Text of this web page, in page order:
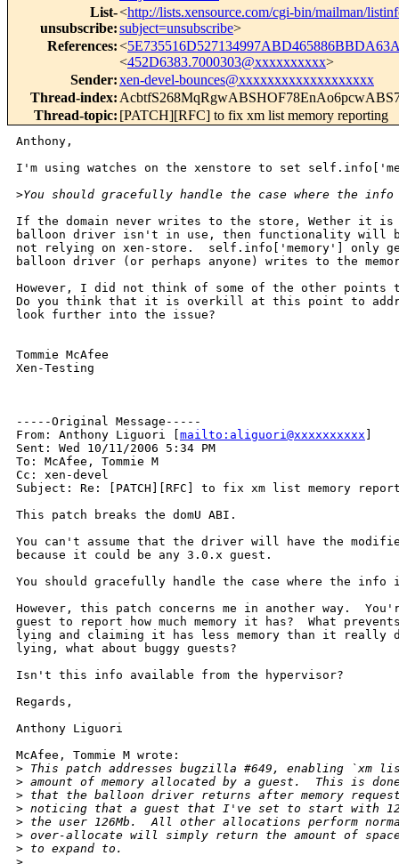
List-
unsubscribe:
<http://lists.xensource.com/cgi-bin/mailman/
subject=unsubscribe>
References:<
<452D6383.7000303@xxxxxxxxxx>
Sender:xen-devel-bounces@xxxxxxxxxxxxxxxxxxx
Thread-index:
Thread-topic: [PATCH][RFC] to fix xm list memory reporting
Anthony,
I'm using watches on the xenstore to set
>You should gracefully handle the case where the
If the domain never writes to the store, Wether it
balloon driver isn't in use, then functionality will
not relying on xen-store.  self.info['memory'] only
balloon driver (or perhaps anyone) writes to the
However, I did not think of some of the other points
Do you think that it is overkill at this point to
look further into the issue?
Tommie McAfee
Xen-Testing
-----Original Message-----
From: Anthony Liguori [ mailto:aliguori@xxxxxxxxxx
Sent: Wed 10/11/2006 5:34 PM
To: McAfee, Tommie M
Cc: xen-devel
Subject: Re: [PATCH][RFC] to fix xm list memory
This patch breaks the domU ABI.
You can't assume that the driver will have the
because it could be any 3.0.x guest.
You should gracefully handle the case where the
However, this patch concerns me in another way.
guest to report how much memory it has?  What
lying and claiming it has less memory than it really
lying, what about buggy guests?
Isn't this info available from the hypervisor?
Regards,
Anthony Liguori
McAfee, Tommie M wrote:
> This patch addresses bugzilla #649, enabling
> amount of memory allocated by a guest.  This is
> that the balloon driver returns after memory
> noticing that a guest that I've set to start with
> the user 126Mb.  All other allocations perform
> over-allocate will simply return the amount of
> to expand to.